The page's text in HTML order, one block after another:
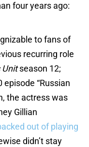
four years ago:
to fans of
recurring role
Unitseason 12;
“Russian
the actress was
Gillian
out of playing
didn’t stay